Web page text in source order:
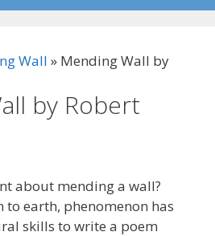
Wall » Mending Wall by
by Robert
about mending a wall?
to earth, phenomenon has
skills to write a poem